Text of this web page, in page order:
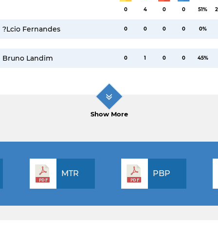
0 4 0 0 51%
?lcio Fernandes 0 0 0 0 0%
Bruno Landim 0 1 0 0 45%
Show More
MTR PBP